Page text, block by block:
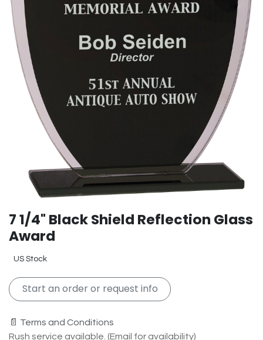
7 1/4" Black Shield Reflection Glass
Award
US Stock
Start an order or request info
📄 Terms and Conditions
Rush service available. (Email for availability)